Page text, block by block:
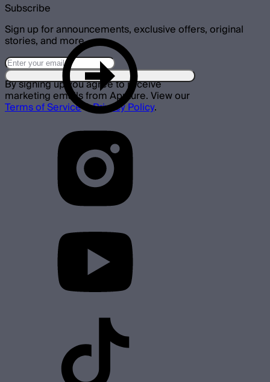
Subscribe
Sign up for announcements, exclusive offers, original
stories, and more.
By signing up you agree to receive
marketing emails from Aputure. View our
Terms of Service&Privacy Policy.